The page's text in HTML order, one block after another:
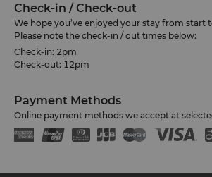
Check-in / Check-out
We hope you’ve enjoyed your stay from start
Please note the check-in / out times below:
Check-in: 2pm
Check-out: 12pm
Payment Methods
Online payment methods we accept at